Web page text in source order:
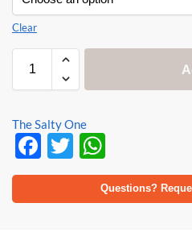
Clear
The Salty One
F
ac
e
T
w
itt
h
at
Questions?